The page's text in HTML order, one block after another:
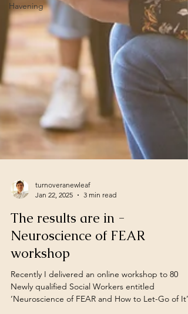
Havening
Jan 22, 2025
3 min read
The results are in -
Neuroscience of FEAR
workshop
Recently I delivered an online workshop to 80